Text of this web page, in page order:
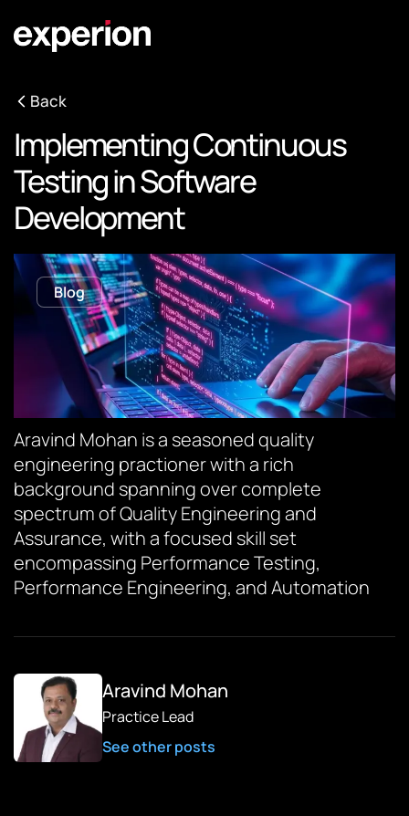
Back
Implementing Continuous
Testing in Software
Development
Blog
Aravind Mohan is a seasoned quality
engineering practioner with a rich
background spanning over complete
spectrum of Quality Engineering and
Assurance, with a focused skill set
encompassing Performance Testing,
Performance Engineering, and Automation
Aravind Mohan
Practice Lead
See other posts